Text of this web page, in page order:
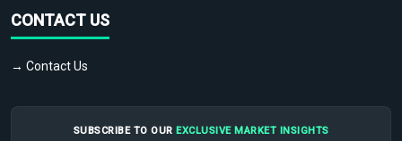
CONTACT US
→ Contact Us
SUBSCRIBE TO OUR EXCLUSIVE MARKET INSIGHTS